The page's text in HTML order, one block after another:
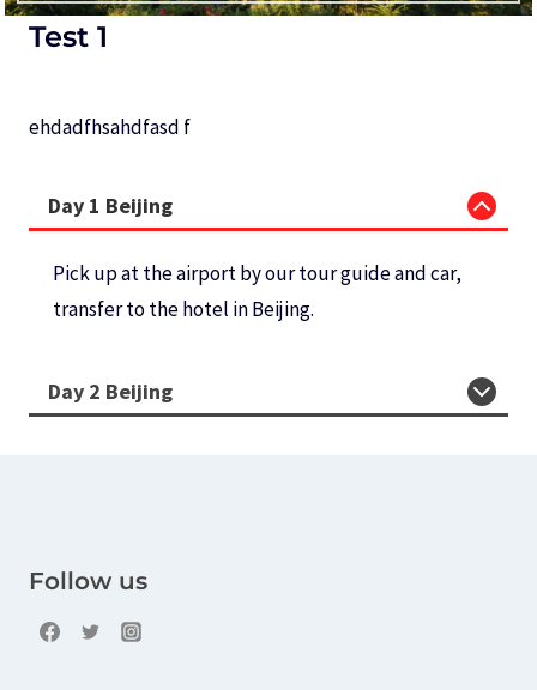
Test 1
ehdadfhsahdfasd f
Day 1 Beijing
Pick up at the airport by our tour guide and car,
transfer to the hotel in Beijing.
Day 2 Beijing
Follow us